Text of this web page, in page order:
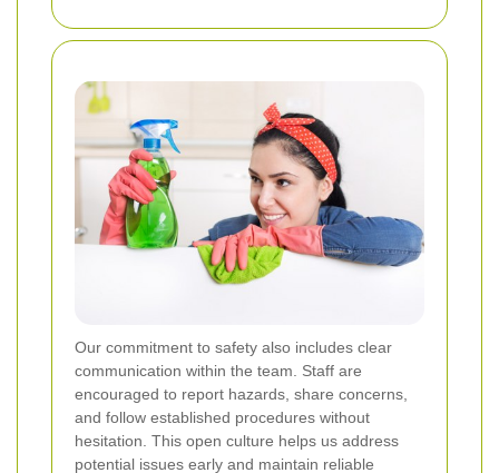
Our commitment to safety also includes clear
communication within the team. Staff are
encouraged to report hazards, share concerns,
and follow established procedures without
hesitation. This open culture helps us address
potential issues early and maintain reliable